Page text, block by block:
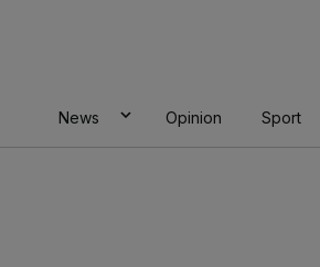
News Opinion Sport